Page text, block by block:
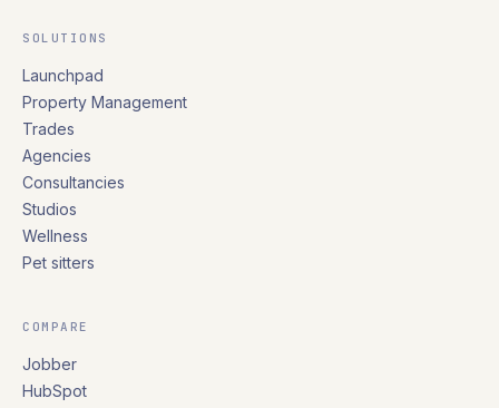
SOLUTIONS
Launchpad
Property Management
Trades
Agencies
Consultancies
Studios
Wellness
Pet sitters
COMPARE
Jobber
HubSpot